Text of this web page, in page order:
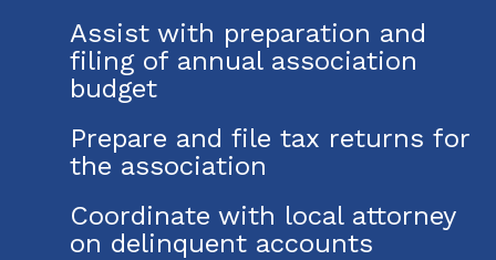
Assist with preparation and
filing of annual association
budget
Prepare and file tax returns for
the association
Coordinate with local attorney
on delinquent accounts